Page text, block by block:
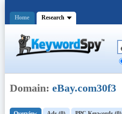
Domain: eBay.com30f3
Home Research